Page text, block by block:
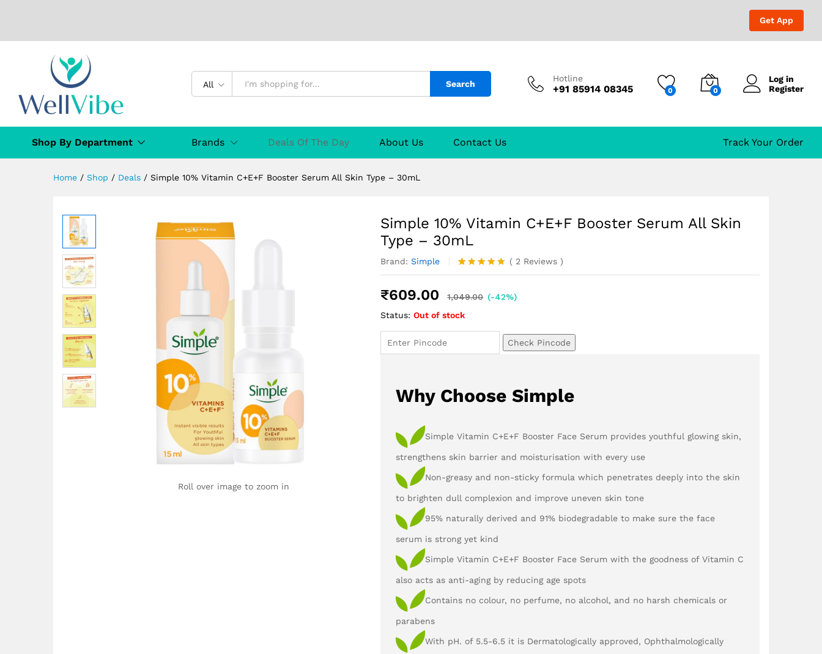
Get App
All Search
Hotline
+91 85914 08345 0 0
Log in
Register
Shop By Department Brands Deals Of The Day About Us Contact Us Track Your Order
Home / Shop / Deals / Simple 10% Vitamin C+E+F Booster Serum All Skin Type – 30mL
Roll over image to zoom in
Simple 10% Vitamin C+E+F Booster Serum All Skin
Type – 30mL
Brand:Simple
Rated5.00
based on
2
ratings
( 2 Reviews)
₹609.00 1,049.00 (-42%)
Status: Out of stock
Check Pincode
Why Choose Simple
Simple Vitamin C+E+F Booster Face Serum provides youthful glowing skin,
strengthens skin barrier and moisturisation with every use
Non-greasy and non-sticky formula which penetrates deeply into the skin
to brighten dull complexion and improve uneven skin tone
95% naturally derived and 91% biodegradable to make sure the face
serum is strong yet kind
Simple Vitamin C+E+F Booster Face Serum with the goodness of Vitamin C
also acts as anti-aging by reducing age spots
Contains no colour, no perfume, no alcohol, and no harsh chemicals or
parabens
With pH. of 5.5-6.5 it is Dermatologically approved, Ophthalmologically